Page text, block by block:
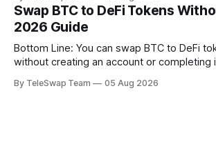
across blockchains. The problem almost
down to one thing: trust. Someone,
trusted. And they failed.
Swap BTC to DeFi Tokens
2026 Guide
Bottom Line: You can swap BTC to DeFi
without creating an account or completing
Bitcoin bridge like TeleSwap, which settles
By TeleSwap Team 05 Aug 2026